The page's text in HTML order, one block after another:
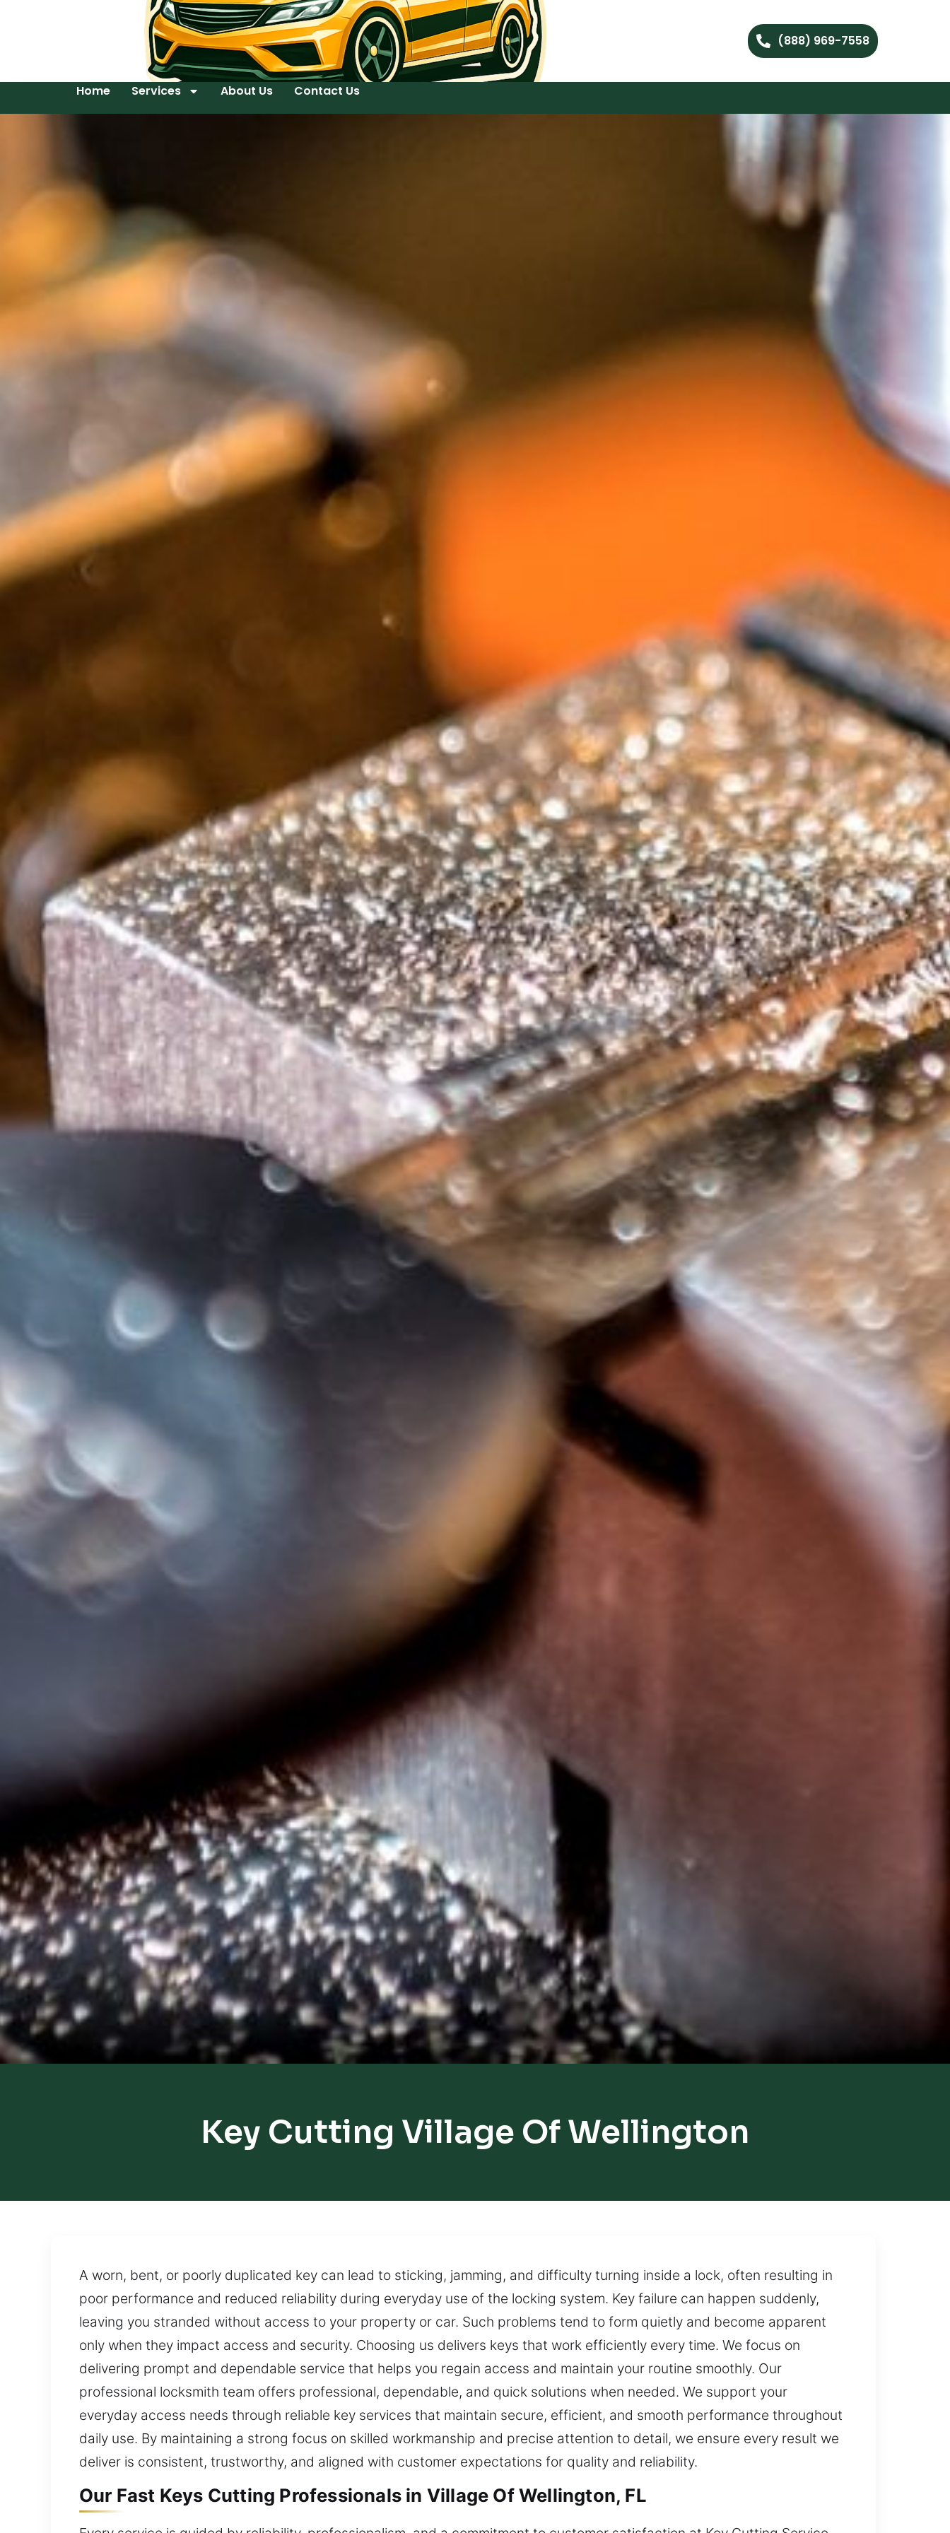
(888) 969-7558
Home Services About Us Contact Us
Key Cutting Village Of Wellington
A worn, bent, or poorly duplicated key can lead to sticking, jamming, and difficulty turning inside a lock, often resulting in
poor performance and reduced reliability during everyday use of the locking system. Key failure can happen suddenly,
leaving you stranded without access to your property or car. Such problems tend to form quietly and become apparent
only when they impact access and security. Choosing us delivers keys that work efficiently every time. We focus on
delivering prompt and dependable service that helps you regain access and maintain your routine smoothly. Our
professional locksmith team offers professional, dependable, and quick solutions when needed. We support your
everyday access needs through reliable key services that maintain secure, efficient, and smooth performance throughout
daily use. By maintaining a strong focus on skilled workmanship and precise attention to detail, we ensure every result we
deliver is consistent, trustworthy, and aligned with customer expectations for quality and reliability.
Our Fast Keys Cutting Professionals in Village Of Wellington, FL